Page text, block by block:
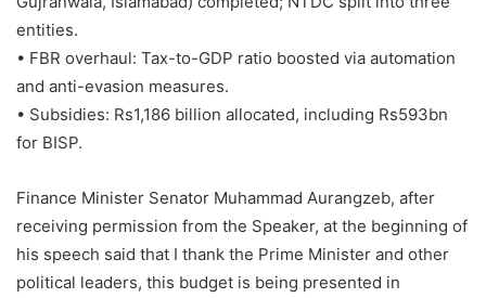
entities.
• FBR overhaul: Tax-to-GDP ratio boosted via automation
and anti-evasion measures.
• Subsidies: Rs1,186 billion allocated, including Rs593bn
for BISP.
Finance Minister Senator Muhammad Aurangzeb, after
receiving permission from the Speaker, at the beginning of
his speech said that I thank the Prime Minister and other
political leaders, this budget is being presented in